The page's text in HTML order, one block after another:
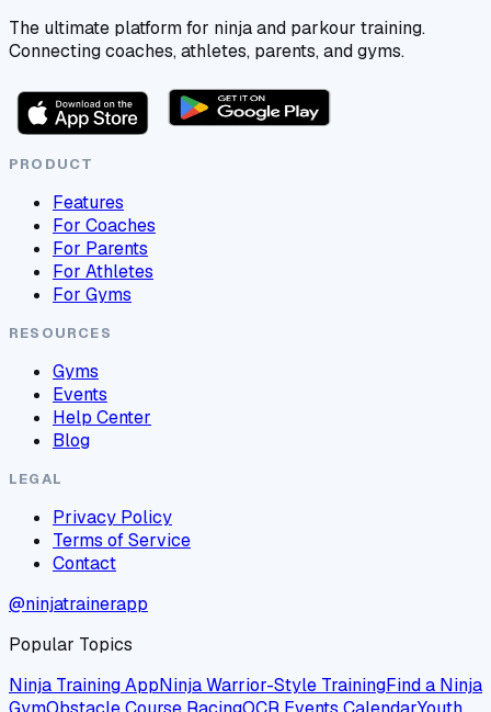
The ultimate platform for ninja and parkour training.
Connecting coaches, athletes, parents, and gyms.
PRODUCT
Features
For Coaches
For Parents
For Athletes
For Gyms
RESOURCES
Gyms
Events
Help Center
Blog
LEGAL
Privacy Policy
Terms of Service
Contact
@ninjatrainerapp
Popular Topics
Ninja Training AppNinja Warrior-Style TrainingFind a Ninja